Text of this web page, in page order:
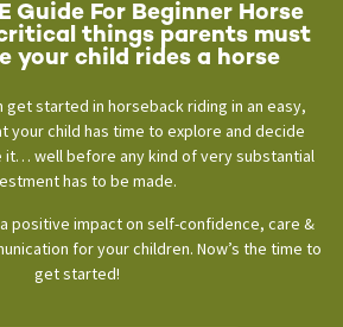
Guide For Beginner Horse
things parents must
your child rides a horse
get started in horseback riding in an easy,
your child has time to explore and decide
it… well before any kind of very substantial
has to be made.
positive impact on self-confidence, care &
for your children. Now’s the time to
get started!